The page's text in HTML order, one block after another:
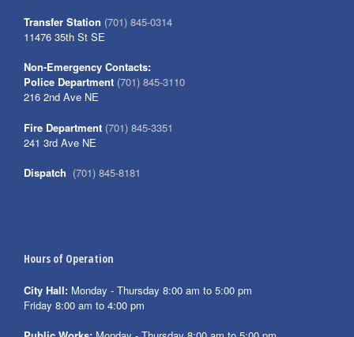
Transfer Station (701) 845-0314
11476 35th St SE
Non-Emergency Contacts:
Police Department (701) 845-3110
216 2nd Ave NE
Fire Department (701) 845-3351
241 3rd Ave NE
Dispatch (701) 845-8181
Hours of Operation
City Hall: Monday - Thursday 8:00 am to 5:00 pm
Friday 8:00 am to 4:00 pm